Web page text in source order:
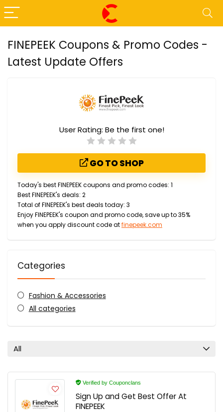
FINEPEEK Coupons & Promo Codes -
Latest Update Offers
User Rating: Be the first one!
GO TO SHOP
Today's best FINEPEEK coupons and promo codes: 1
Best FINEPEEK's deals: 2
Total of FINEPEEK's best deals today: 3
Enjoy FINEPEEK's coupon and promo code, save up to 35%
when you apply discount code atfinepeek.com
Categories
Fashion & Accessories
All categories
All
Verified by Couponclans
Sign Up and Get Best Offer At
FINEPEEK